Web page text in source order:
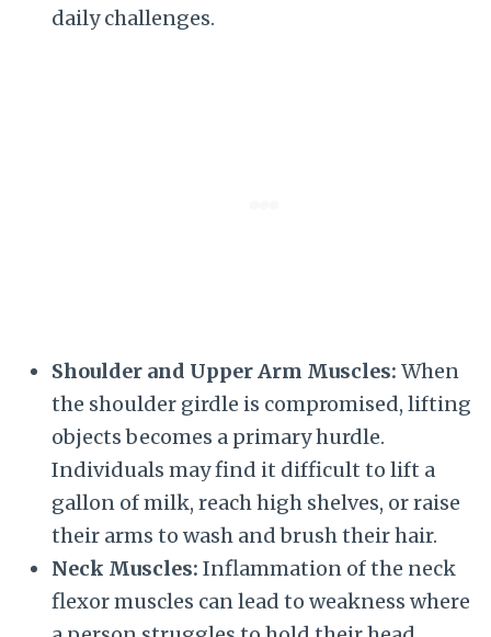
daily challenges.
Shoulder and Upper Arm Muscles: When
the shoulder girdle is compromised, lifting
objects becomes a primary hurdle.
Individuals may find it difficult to lift a
gallon of milk, reach high shelves, or raise
their arms to wash and brush their hair.
Neck Muscles: Inflammation of the neck
flexor muscles can lead to weakness where